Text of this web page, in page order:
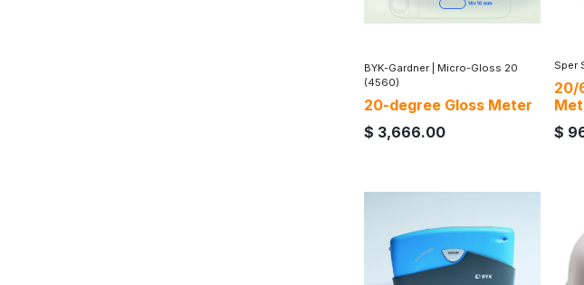
BYK-Gardner
Micro-Gloss 20
(4560)
20-degree Gloss Meter
$ 3,666.00
Sper
20/
$